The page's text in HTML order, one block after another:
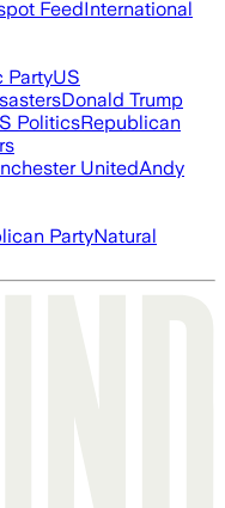
FeedInternational
PartyUS
Donald Trump
PoliticsRepublican
UnitedAndy
PartyNatural